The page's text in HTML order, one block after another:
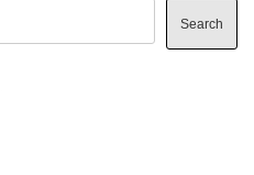
Search